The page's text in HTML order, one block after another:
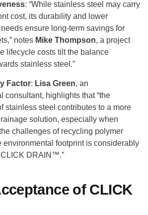
: “While stainless steel may carry
cost, its durability and lower
ensure long-term savings for
notes Mike Thompson, a project
lifecycle costs tilt the balance
stainless steel.”
Factor: Lisa Green, an
consultant, highlights that “the
stainless steel contributes to a more
solution, especially when
challenges of recycling polymer
environmental footprint is considerably
DRAIN™.”
of CLICK